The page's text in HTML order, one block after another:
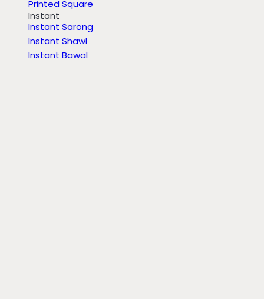
Printed Square
Instant
Instant Sarong
Instant Shawl
Instant Bawal